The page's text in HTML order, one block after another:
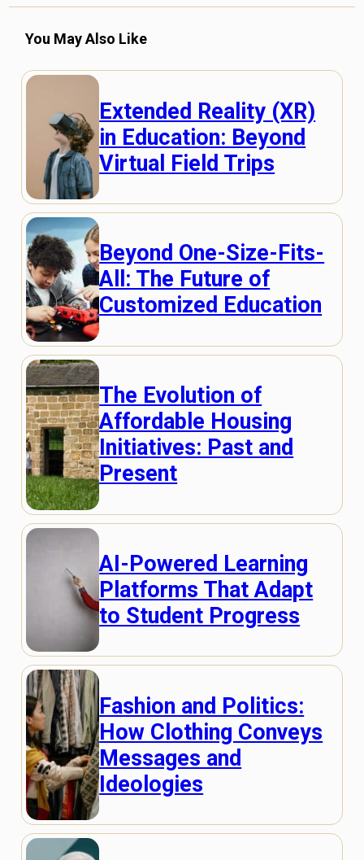
You May Also Like
Extended Reality (XR)
in Education: Beyond
Virtual Field Trips
Beyond One-Size-Fits-
All: The Future of
Customized Education
The Evolution of
Affordable Housing
Initiatives: Past and
Present
AI-Powered Learning
Platforms That Adapt
to Student Progress
Fashion and Politics:
How Clothing Conveys
Messages and
Ideologies